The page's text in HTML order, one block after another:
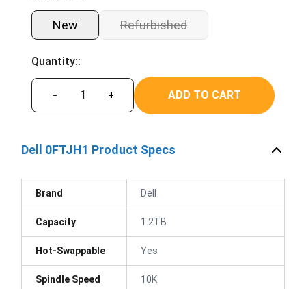
New Refurbished
Quantity::
− + ADD TO CART
Dell 0FTJH1 Product Specs
Brand Dell
Capacity 1.2TB
Hot-Swappable Yes
Spindle Speed 10K